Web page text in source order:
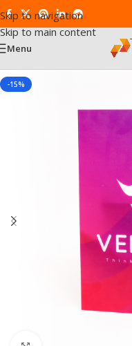
Skip to navigation
Skip to main content
Menu
-15%